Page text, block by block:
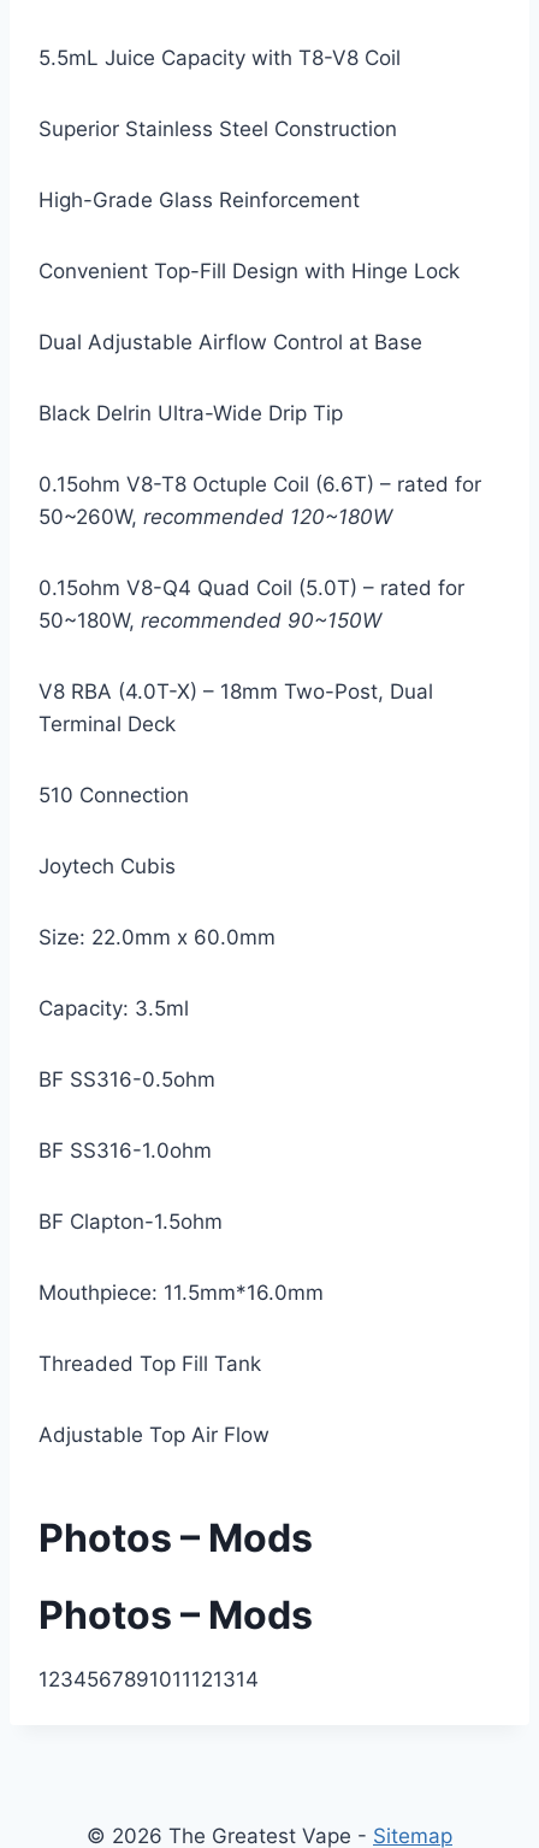
5.5mL Juice Capacity with T8-V8 Coil
Superior Stainless Steel Construction
High-Grade Glass Reinforcement
Convenient Top-Fill Design with Hinge Lock
Dual Adjustable Airflow Control at Base
Black Delrin Ultra-Wide Drip Tip
0.15ohm V8-T8 Octuple Coil (6.6T) – rated for
50~260W, recommended 120~180W
0.15ohm V8-Q4 Quad Coil (5.0T) – rated for
50~180W, recommended 90~150W
V8 RBA (4.0T-X) – 18mm Two-Post, Dual
Terminal Deck
510 Connection
Joytech Cubis
Size: 22.0mm x 60.0mm
Capacity: 3.5ml
BF SS316-0.5ohm
BF SS316-1.0ohm
BF Clapton-1.5ohm
Mouthpiece: 11.5mm*16.0mm
Threaded Top Fill Tank
Adjustable Top Air Flow
Photos – Mods
Photos – Mods
1234567891011121314
© 2026 The Greatest Vape - Sitemap